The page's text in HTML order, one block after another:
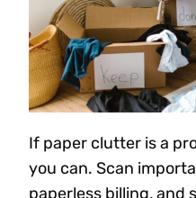
If paper clutter is a
you can. Scan
paperless billing, and